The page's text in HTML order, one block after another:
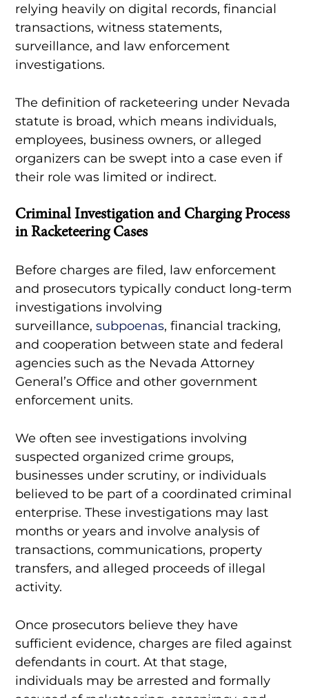
relying heavily on digital records, financial
transactions, witness statements,
surveillance, and law enforcement
investigations.
The definition of racketeering under Nevada
statute is broad, which means individuals,
employees, business owners, or alleged
organizers can be swept into a case even if
their role was limited or indirect.
Criminal Investigation and Charging Process
in Racketeering Cases
Before charges are filed, law enforcement
and prosecutors typically conduct long-term
investigations involving
surveillance,subpoenas, financial tracking,
and cooperation between state and federal
agencies such as the Nevada Attorney
General’s Office and other government
enforcement units.
We often see investigations involving
suspected organized crime groups,
businesses under scrutiny, or individuals
believed to be part of a coordinated criminal
enterprise. These investigations may last
months or years and involve analysis of
transactions, communications, property
transfers, and alleged proceeds of illegal
activity.
Once prosecutors believe they have
sufficient evidence, charges are filed against
defendants in court. At that stage,
individuals may be arrested and formally